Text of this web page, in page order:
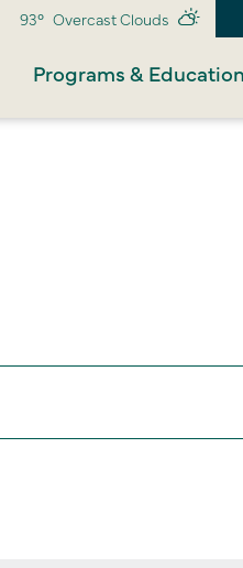
93° Overcast Clouds
Programs & Education